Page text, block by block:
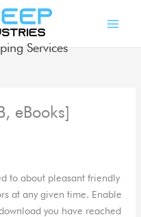
Services
eBooks]
to about pleasant friendly
at any given time. Enable
you have reached